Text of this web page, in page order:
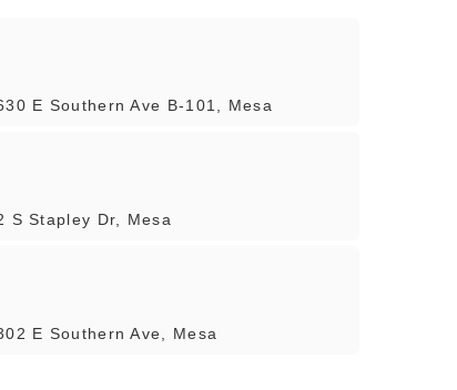
E Southern Ave B-101, Mesa
S Stapley Dr, Mesa
E Southern Ave, Mesa